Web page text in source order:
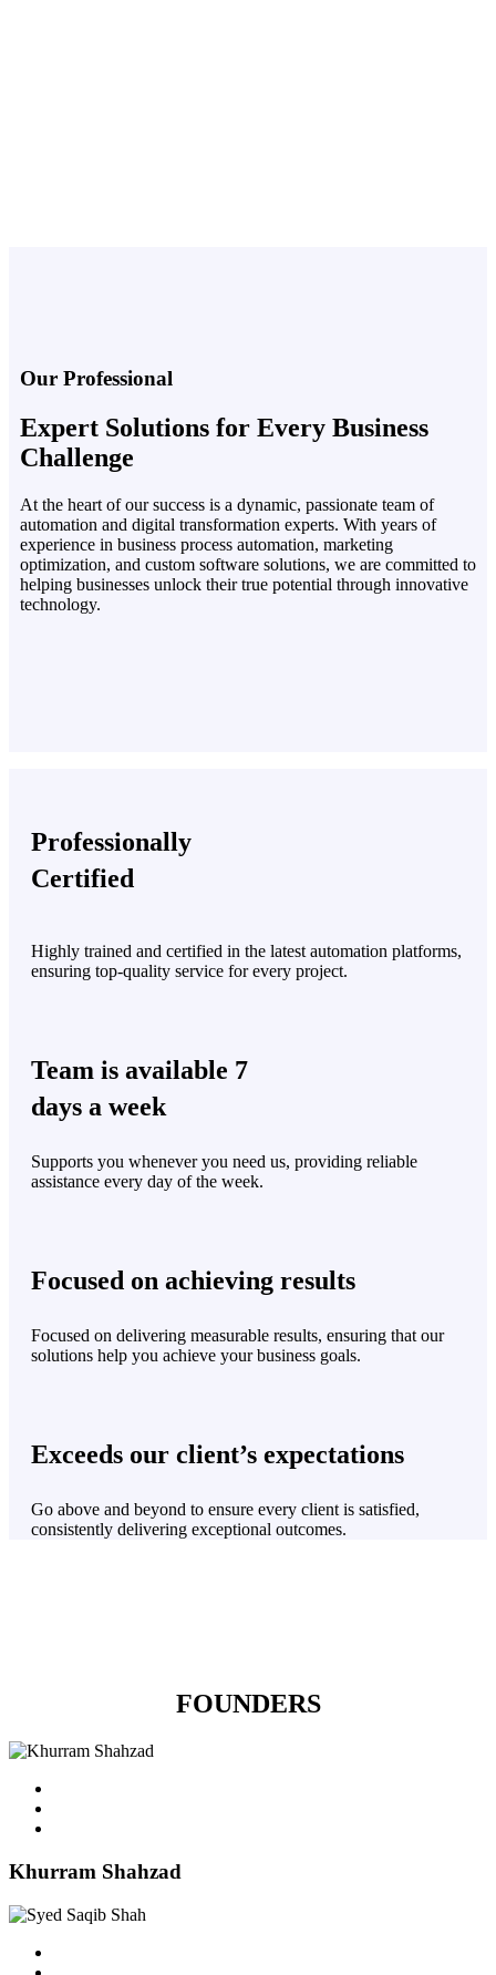
Our Professional
Expert Solutions for Every Business
Challenge
At the heart of our success is a dynamic, passionate team of
automation and digital transformation experts. With years of
experience in business process automation, marketing
optimization, and custom software solutions, we are committed to
helping businesses unlock their true potential through innovative
technology.
Professionally
Certified
Highly trained and certified in the latest automation platforms,
ensuring top-quality service for every project.
Team is available 7
days a week
Supports you whenever you need us, providing reliable
assistance every day of the week.
Focused on achieving results
Focused on delivering measurable results, ensuring that our
solutions help you achieve your business goals.
Exceeds our client’s expectations
Go above and beyond to ensure every client is satisfied,
consistently delivering exceptional outcomes.
FOUNDERS
Khurram Shahzad